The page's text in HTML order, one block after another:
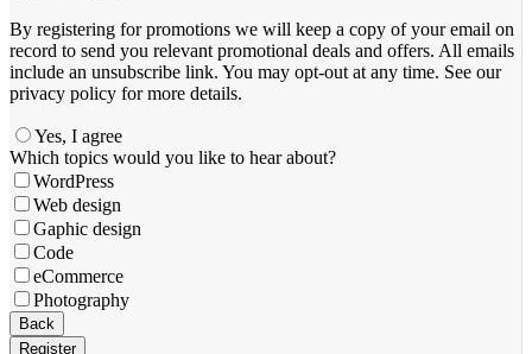
By registering for promotions we will keep a copy of your email on
record to send you relevant promotional deals and offers. ​All emails ​
include an unsubscribe link. You ​may opt-out at any time. ​See our
privacy policy for more details.
Yes, I agree
Which topics would you like to hear about?
WordPress
Web design
Gaphic design
Code
eCommerce
Photography
Phone
Number*
Back
Register